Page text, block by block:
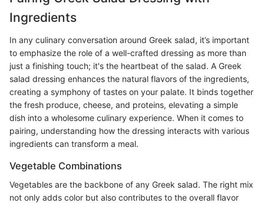
Ingredients
In any culinary conversation around Greek salad, it’s important
to emphasize the role of a well-crafted dressing as more than
just a finishing touch; it's the heartbeat of the salad. A Greek
salad dressing enhances the natural flavors of the ingredients,
creating a symphony of tastes on your palate. It binds together
the fresh produce, cheese, and proteins, elevating a simple
dish into a wholesome culinary experience. When it comes to
pairing, understanding how the dressing interacts with various
ingredients can transform a meal.
Vegetable Combinations
Vegetables are the backbone of any Greek salad. The right mix
not only adds color but also contributes to the overall flavor